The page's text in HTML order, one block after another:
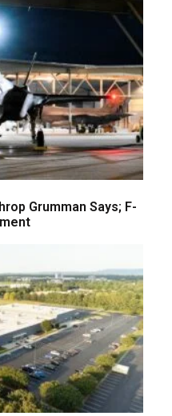
Grumman Says; F-